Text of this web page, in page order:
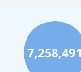
7,258,491